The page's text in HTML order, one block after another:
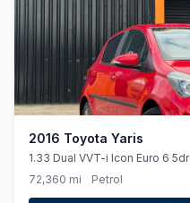
2016 Toyota Yaris
1.33 Dual VVT-i Icon Euro 6 5dr
72,360 mi
Petrol